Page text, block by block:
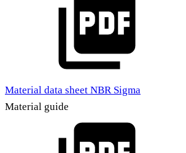
Material data sheet NBR Sigma
Material guide